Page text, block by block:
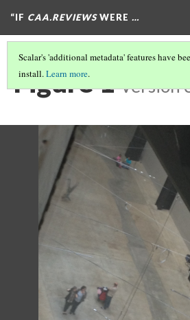
“IF CAA.REVIEWSWERE …
Scalar's 'additional metadata' features have
install.Learn more.
Figure 1 Version